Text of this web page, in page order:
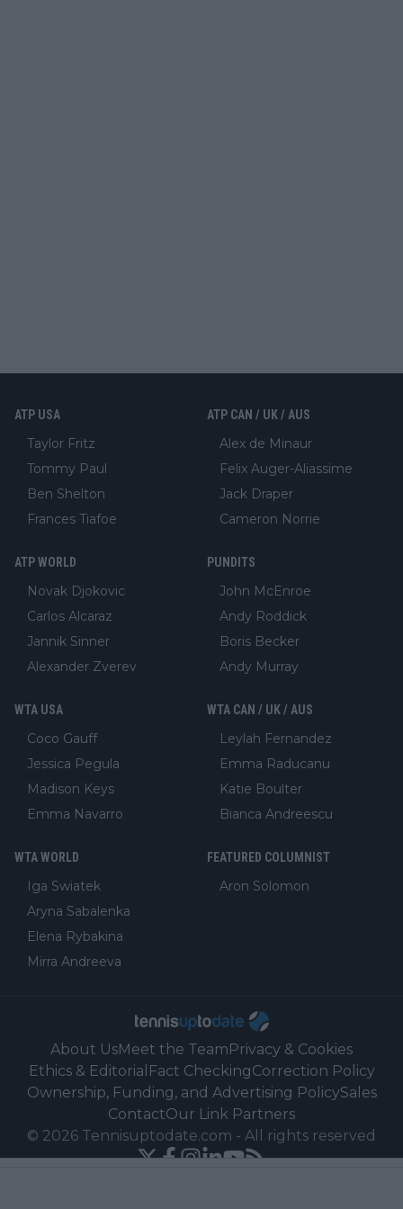
ATP USA
Taylor Fritz
Tommy Paul
Ben Shelton
Frances Tiafoe
ATP CAN / UK / AUS
Alex de Minaur
Felix Auger-Aliassime
Jack Draper
Cameron Norrie
ATP WORLD
Novak Djokovic
Carlos Alcaraz
Jannik Sinner
Alexander Zverev
PUNDITS
John McEnroe
Andy Roddick
Boris Becker
Andy Murray
WTA USA
Coco Gauff
Jessica Pegula
Madison Keys
Emma Navarro
WTA CAN / UK / AUS
Leylah Fernandez
Emma Raducanu
Katie Boulter
Bianca Andreescu
WTA WORLD
Iga Swiatek
Aryna Sabalenka
Elena Rybakina
Mirra Andreeva
FEATURED COLUMNIST
Aron Solomon
About UsMeet the TeamPrivacy & Cookies
Ethics & Editorial Fact CheckingCorrection Policy
Ownership, Funding, and Advertising PolicySales
ContactOur Link Partners
© 2026 Tennisuptodate.com - All rights reserved